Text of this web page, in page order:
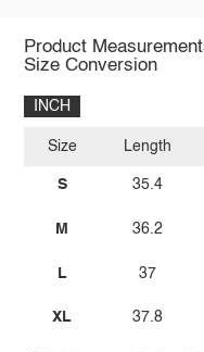
Product
Size Conversion
INCH
Size
S
M
L
XL
Length
35.4
36.2
37
37.8